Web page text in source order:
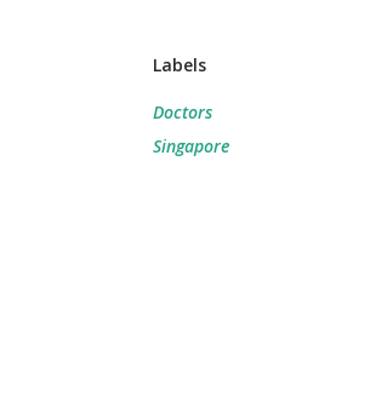
Labels
Doctors
Singapore